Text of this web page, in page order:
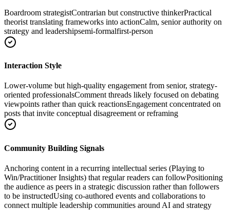
Boardroom strategistContrarian but constructive thinkerPractical
theorist translating frameworks into actionCalm, senior authority on
strategy and leadershipsemi-formalfirst-person
Interaction Style
Lower-volume but high-quality engagement from senior, strategy-
oriented professionalsComment threads likely focused on debating
viewpoints rather than quick reactionsEngagement concentrated on
posts that invite conceptual disagreement or reframing
Community Building Signals
Anchoring content in a recurring intellectual series (Playing to
Win/Practitioner Insights) that regular readers can followPositioning
the audience as peers in a strategic discussion rather than followers
to be instructedUsing co-authored events and collaborations to
connect multiple leadership communities around AI and strategy